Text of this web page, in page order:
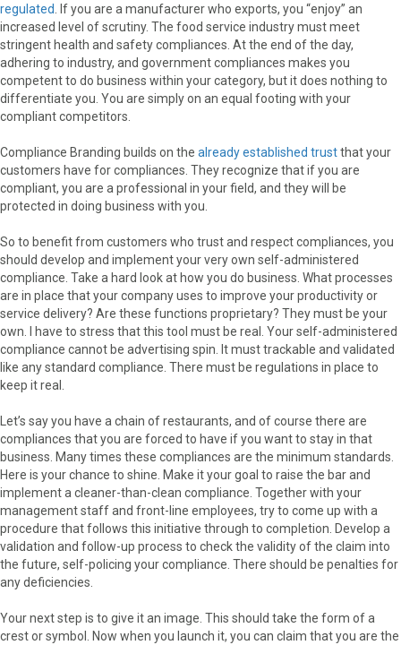
regulated
. If you are a manufacturer who exports, you “enjoy” an
increased level of scrutiny. The food service industry must meet
stringent health and safety compliances. At the end of the day,
adhering to industry, and government compliances makes you
competent to do business within your category, but it does nothing to
differentiate you. You are simply on an equal footing with your
compliant competitors.
Compliance Branding builds on the already established trustthat your
customers have for compliances. They recognize that if you are
compliant, you are a professional in your field, and they will be
protected in doing business with you.
So to benefit from customers who trust and respect compliances, you
should develop and implement your very own self-administered
compliance. Take a hard look at how you do business. What processes
are in place that your company uses to improve your productivity or
service delivery? Are these functions proprietary? They must be your
own. I have to stress that this tool must be real. Your self-administered
compliance cannot be advertising spin. It must trackable and validated
like any standard compliance. There must be regulations in place to
keep it real.
Let’s say you have a chain of restaurants, and of course there are
compliances that you are forced to have if you want to stay in that
business. Many times these compliances are the minimum standards.
Here is your chance to shine. Make it your goal to raise the bar and
implement a cleaner-than-clean compliance. Together with your
management staff and front-line employees, try to come up with a
procedure that follows this initiative through to completion. Develop a
validation and follow-up process to check the validity of the claim into
the future, self-policing your compliance. There should be penalties for
any deficiencies.
Your next step is to give it an image. This should take the form of a
crest or symbol. Now when you launch it, you can claim that you are the